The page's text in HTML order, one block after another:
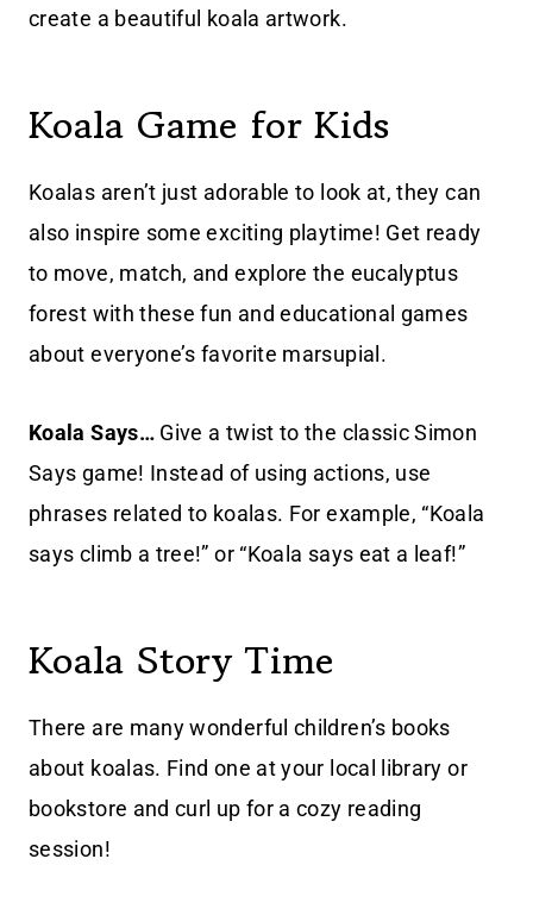
create a beautiful koala artwork.
Koala Game for Kids
Koalas aren’t just adorable to look at, they can
also inspire some exciting playtime! Get ready
to move, match, and explore the eucalyptus
forest with these fun and educational games
about everyone’s favorite marsupial.
Koala Says…Give a twist to the classic Simon
Says game! Instead of using actions, use
phrases related to koalas. For example, “Koala
says climb a tree!” or “Koala says eat a leaf!”
Koala Story Time
There are many wonderful children’s books
about koalas. Find one at your local library or
bookstore and curl up for a cozy reading
session!